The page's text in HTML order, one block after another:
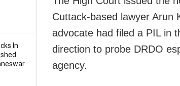
In
Cuttack-based lawyer Arun
advocate had filed a PIL in
direction to probe DRDO
agency.